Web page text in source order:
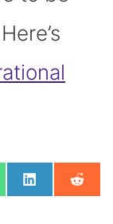
SHARE
ON
L
I
ON
R
E